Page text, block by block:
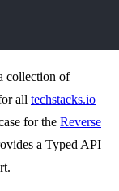
collection of
all techstacks.io
for the Reverse
a Typed API